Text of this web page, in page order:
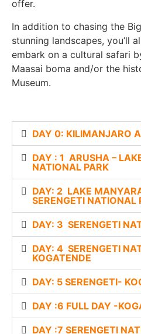
offer.
In addition to chasing the
stunning landscapes, you’ll
embark on a cultural safari
Maasai boma and/or the
Museum.
DAY 0: KILIMANJARO
DAY : 1 ARUSHA –
NATIONAL PARK
DAY: 2 LAKE
SERENGETI NATIONAL
DAY: 3 SERENGETI
DAY: 4 SERENGETI
KOGATENDE
DAY: 5 SERENGETI-
DAY :6 FULL DAY -
DAY :7 SERENGETI